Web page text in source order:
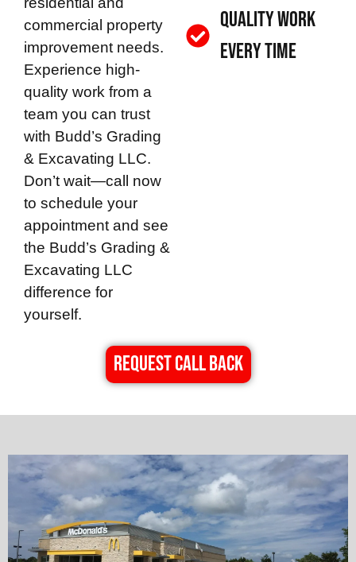
commercial property
improvement needs.
Experience high-
quality work from a
team you can trust
with Budd’s Grading
& Excavating LLC.
Don’t wait—call now
to schedule your
appointment and see
the Budd’s Grading &
Excavating LLC
difference for
yourself.
Quality Work
Every Time
REQUEST CALL BACK